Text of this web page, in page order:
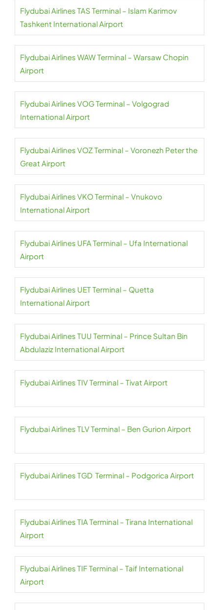
Flydubai Airlines TAS Terminal – Islam Karimov
Tashkent International Airport
Flydubai Airlines WAW Terminal – Warsaw Chopin
Airport
Flydubai Airlines VOG Terminal – Volgograd
International Airport
Flydubai Airlines VOZ Terminal – Voronezh Peter the
Great Airport
Flydubai Airlines VKO Terminal – Vnukovo
International Airport
Flydubai Airlines UFA Terminal – Ufa International
Airport
Flydubai Airlines UET Terminal – Quetta
International Airport
Flydubai Airlines TUU Terminal – Prince Sultan Bin
Abdulaziz International Airport
Flydubai Airlines TIV Terminal – Tivat Airport
Flydubai Airlines TLV Terminal – Ben Gurion Airport
Flydubai Airlines TGD Terminal – Podgorica Airport
Flydubai Airlines TIA Terminal – Tirana International
Airport
Flydubai Airlines TIF Terminal – Taif International
Airport